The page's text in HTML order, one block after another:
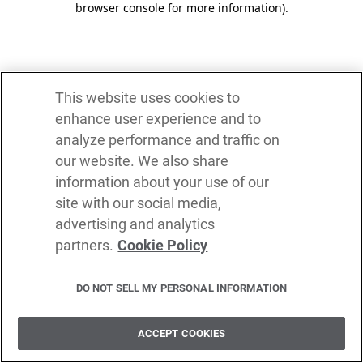
browser console for more information).
This website uses cookies to
enhance user experience and to
analyze performance and traffic on
our website. We also share
information about your use of our
site with our social media,
advertising and analytics
partners. Cookie Policy
DO NOT SELL MY PERSONAL INFORMATION
ACCEPT COOKIES